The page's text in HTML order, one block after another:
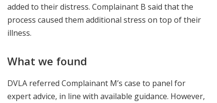
added to their distress. Complainant B said that the
process caused them additional stress on top of their
illness.
What we found
DVLA referred Complainant M’s case to panel for
expert advice, in line with available guidance. However,